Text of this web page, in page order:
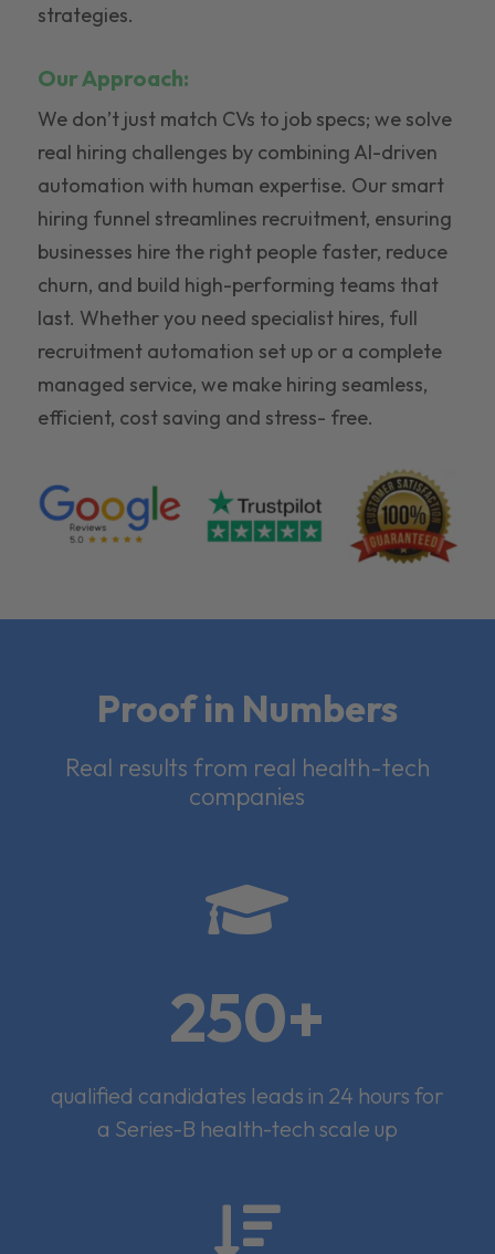
strategies.
Our Approach:
We don’t just match CVs to job specs; we solve
real hiring challenges by combining AI-driven
automation with human expertise. Our smart
hiring funnel streamlines recruitment, ensuring
businesses hire the right people faster, reduce
churn, and build high-performing teams that
last. Whether you need specialist hires, full
recruitment automation set up or a complete
managed service, we make hiring seamless,
efficient, cost saving and stress- free.
Proof in Numbers
Real results from real health-tech
companies

250+
qualified candidates leads in 24 hours for
a Series-B health-tech scale up
